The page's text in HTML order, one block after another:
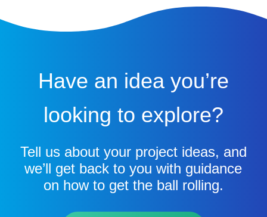
Have an idea you’re
looking to explore?
Tell us about your project ideas, and
we’ll get back to you with guidance
on how to get the ball rolling.